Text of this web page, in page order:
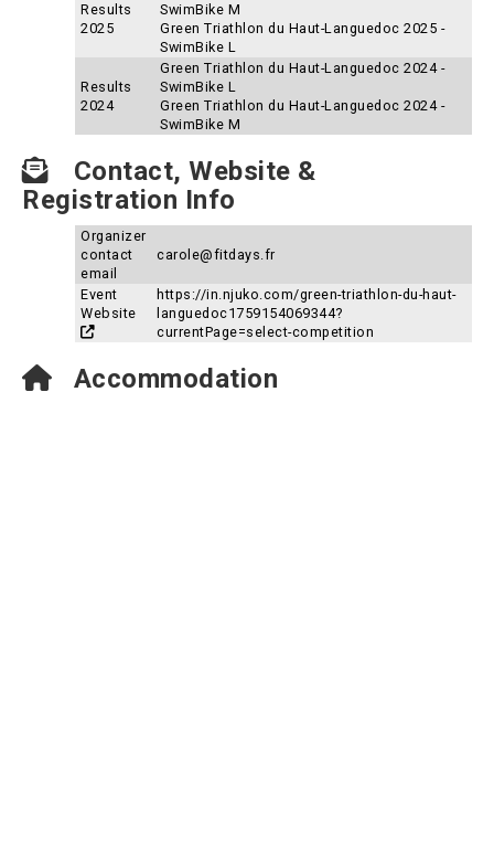
Results
2025
SwimBike M
Green Triathlon du Haut-Languedoc 2025 -
SwimBike L
Results
2024
Green Triathlon du Haut-Languedoc 2024 -
SwimBike L
Green Triathlon du Haut-Languedoc 2024 -
SwimBike M
Contact, Website &
Registration Info
Organizer
contact
email
carole@fitdays.fr
Event
Website
https://in.njuko.com/green-triathlon-du-haut-
languedoc1759154069344?
currentPage=select-competition
Accommodation